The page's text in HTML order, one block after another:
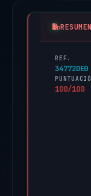
REF.
34772DE0
100/100